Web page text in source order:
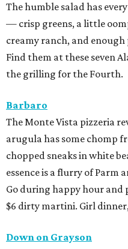
The humble salad has
— crisp greens, a little
creamy ranch, and
Find them at these seven
the grilling for the Fourth.
Barbaro
The Monte Vista pizzeria
arugula has some chomp
chopped sneaks in white
essence is a flurry of Parm
Go during happy hour
$6 dirty martini. Girl
Down on Grayson